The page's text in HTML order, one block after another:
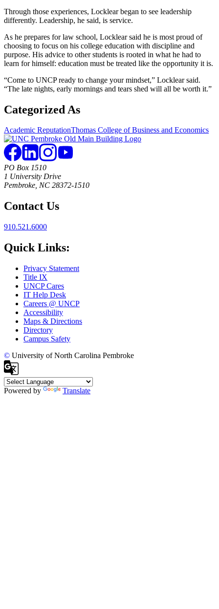
Through those experiences, Locklear began to see leadership
differently. Leadership, he said, is service.
As he prepares for law school, Locklear said he is most proud of
choosing to focus on his college education with discipline and
purpose. His advice to other students is rooted in what he had to
learn for himself: education must be treated like the opportunity it is.
“Come to UNCP ready to change your mindset,” Locklear said.
“The late nights, early mornings and tears shed will all be worth it.”
Categorized As
Academic ReputationThomas College of Business and Economics
PO Box 1510
1 University Drive
Pembroke, NC 28372-1510
Contact Us
910.521.6000
Quick Links:
Privacy Statement
Title IX
UNCP Cares
IT Help Desk
Careers @ UNCP
Accessibility
Maps & Directions
Directory
Campus Safety
© University of North Carolina Pembroke
Powered by Translate